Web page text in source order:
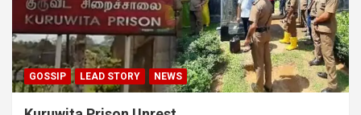
GOSSIP LEAD STORY NEWS